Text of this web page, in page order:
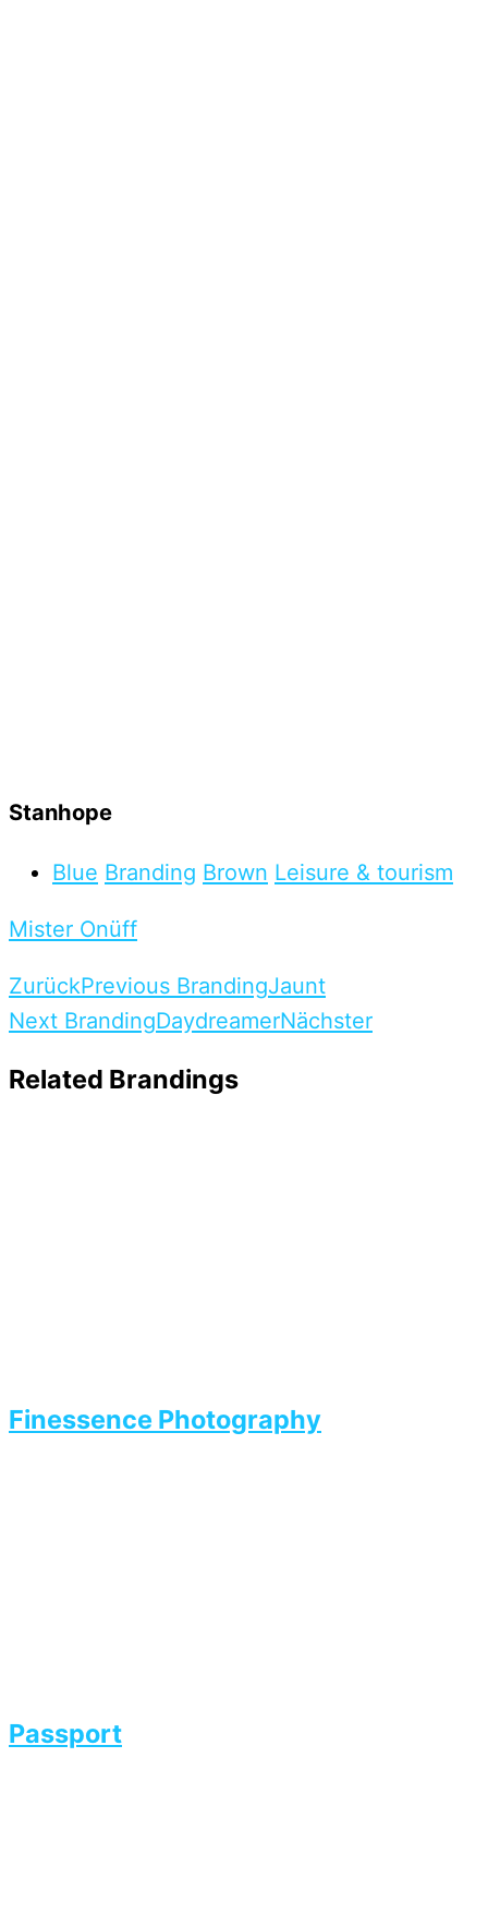
Stanhope
Blue Branding Brown Leisure & tourism
Mister Onüff
ZurückPrevious BrandingJaunt
Next BrandingDaydreamerNächster
Related Brandings
Finessence Photography
Passport